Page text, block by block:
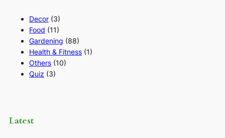
Decor (3)
Food (11)
Gardening (88)
Health & Fitness (1)
Others (10)
Quiz (3)
Latest